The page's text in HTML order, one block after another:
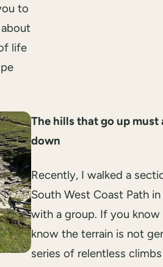
to
about
life
The hills that go up must
down
Recently, I walked a
South West Coast Path
with a group. If you know
know the terrain is not
series of relentless